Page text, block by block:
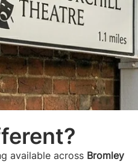
available across Bromley